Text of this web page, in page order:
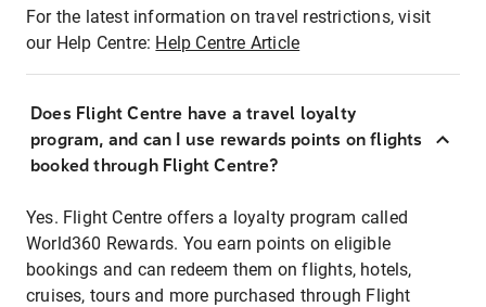
For the latest information on travel restrictions, visit
our Help Centre: Help Centre Article
Does Flight Centre have a travel loyalty
program, and can I use rewards points on flights
booked through Flight Centre?
Yes. Flight Centre offers a loyalty program called
World360 Rewards. You earn points on eligible
bookings and can redeem them on flights, hotels,
cruises, tours and more purchased through Flight